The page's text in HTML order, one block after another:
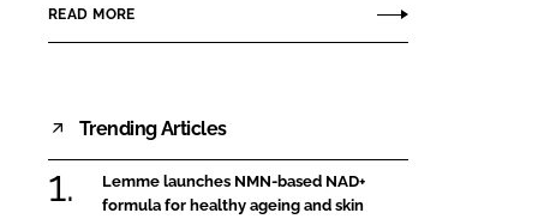
READ MORE
Trending Articles
Lemme launches NMN-based NAD+
formula for healthy ageing and skin